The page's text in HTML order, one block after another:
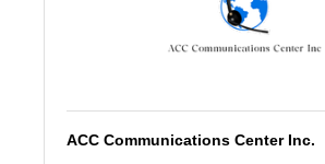
ACC Communications Center Inc.